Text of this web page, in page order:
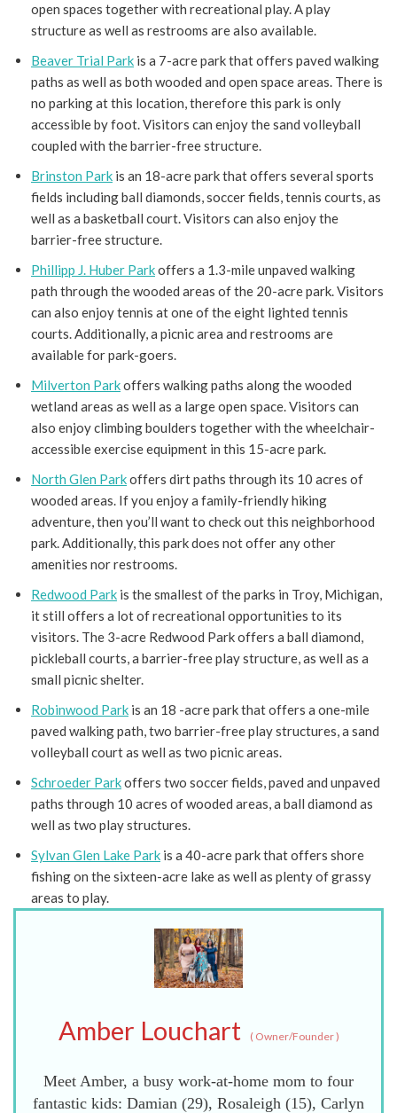
open spaces together with recreational play. A play
structure as well as restrooms are also available.
Beaver Trial Park is a 7-acre park that offers paved walking
paths as well as both wooded and open space areas. There is
no parking at this location, therefore this park is only
accessible by foot. Visitors can enjoy the sand volleyball
coupled with the barrier-free structure.
Brinston Park is an 18-acre park that offers several sports
fields including ball diamonds, soccer fields, tennis courts, as
well as a basketball court. Visitors can also enjoy the
barrier-free structure.
Phillipp J. Huber Parkoffers a 1.3-mile unpaved walking
path through the wooded areas of the 20-acre park. Visitors
can also enjoy tennis at one of the eight lighted tennis
courts. Additionally, a picnic area and restrooms are
available for park-goers.
Milverton Parkoffers walking paths along the wooded
wetland areas as well as a large open space. Visitors can
also enjoy climbing boulders together with the wheelchair-
accessible exercise equipment in this 15-acre park.
North Glen Parkoffers dirt paths through its 10 acres of
wooded areas. If you enjoy a family-friendly hiking
adventure, then you’ll want to check out this neighborhood
park. Additionally, this park does not offer any other
amenities nor restrooms.
Redwood Park is the smallest of the parks in Troy, Michigan,
it still offers a lot of recreational opportunities to its
visitors. The 3-acre Redwood Park offers a ball diamond,
pickleball courts, a barrier-free play structure, as well as a
small picnic shelter.
Robinwood Park is an 18 -acre park that offers a one-mile
paved walking path, two barrier-free play structures, a sand
volleyball court as well as two picnic areas.
Schroeder Parkoffers two soccer fields, paved and unpaved
paths through 10 acres of wooded areas, a ball diamond as
well as two play structures.
Sylvan Glen Lake Park is a 40-acre park that offers shore
fishing on the sixteen-acre lake as well as plenty of grassy
areas to play.
Amber Louchart (Owner/Founder)
Meet Amber, a busy work-at-home mom to four
fantastic kids: Damian (29), Rosaleigh (15), Carlyn